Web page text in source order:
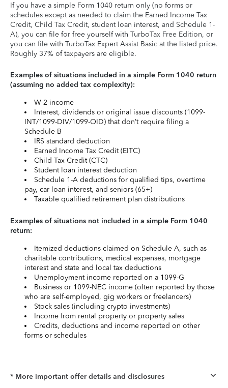
If you have a simple Form 1040 return only (no forms or
schedules except as needed to claim the Earned Income Tax
Credit, Child Tax Credit, student loan interest, and Schedule 1-
A), you can file for free yourself with TurboTax Free Edition, or
you can file with TurboTax Expert Assist Basic at the listed price.
Roughly 37% of taxpayers are eligible.
Examples of situations included in a simple Form 1040 return
(assuming no added tax complexity):
W-2 income
Interest, dividends or original issue discounts (1099-
INT/1099-DIV/1099-OID) that don’t require filing a
Schedule B
IRS standard deduction
Earned Income Tax Credit (EITC)
Child Tax Credit (CTC)
Student loan interest deduction
Schedule 1-A deductions for qualified tips, overtime
pay, car loan interest, and seniors (65+)
Taxable qualified retirement plan distributions
Examples of situations not included in a simple Form 1040
return:
Itemized deductions claimed on Schedule A, such as
charitable contributions, medical expenses, mortgage
interest and state and local tax deductions
Unemployment income reported on a 1099-G
Business or 1099-NEC income (often reported by those
who are self-employed, gig workers or freelancers)
Stock sales (including crypto investments)
Income from rental property or property sales
Credits, deductions and income reported on other
forms or schedules
* More important offer details and disclosures